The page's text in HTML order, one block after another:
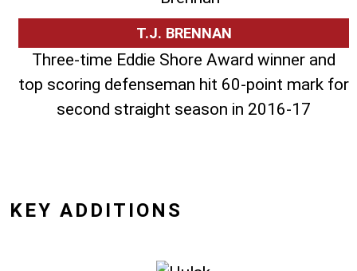
T.J. BRENNAN
Three-time Eddie Shore Award winner and
top scoring defenseman hit 60-point mark for
second straight season in 2016-17
KEY ADDITIONS